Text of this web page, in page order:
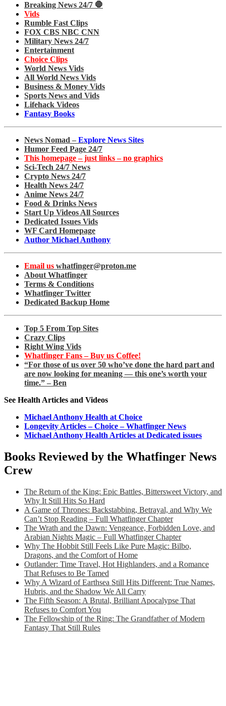
Breaking News 24/7 🛑
Vids
Rumble Fast Clips
FOX CBS NBC CNN
Military News 24/7
Entertainment
Choice Clips
World News Vids
All World News Vids
Business & Money Vids
Sports News and Vids
Lifehack Videos
Fantasy Books
News Nomad – Explore News Sites
Humor Feed Page 24/7
This homepage – just links – no graphics
Sci-Tech 24/7 News
Crypto News 24/7
Health News 24/7
Anime News 24/7
Food & Drinks News
Start Up Videos All Sources
Dedicated Issues Vids
WF Card Homepage
Author Michael Anthony
Email us whatfinger@proton.me
About Whatfinger
Terms & Conditions
Whatfinger Twitter
Dedicated Backup Home
Top 5 From Top Sites
Crazy Clips
Right Wing Vids
Whatfinger Fans – Buy us Coffee!
“For those of us over 50 who’ve done the hard part and
are now looking for meaning — this one’s worth your
time.” – Ben
See Health Articles and Videos
Michael Anthony Health at Choice
Longevity Articles – Choice – Whatfinger News
Michael Anthony Health Articles at Dedicated issues
Books Reviewed by the Whatfinger News
Crew
The Return of the King: Epic Battles, Bittersweet Victory, and
Why It Still Hits So Hard
A Game of Thrones: Backstabbing, Betrayal, and Why We
Can’t Stop Reading – Full Whatfinger Chapter
The Wrath and the Dawn: Vengeance, Forbidden Love, and
Arabian Nights Magic – Full Whatfinger Chapter
Why The Hobbit Still Feels Like Pure Magic: Bilbo,
Dragons, and the Comfort of Home
Outlander: Time Travel, Hot Highlanders, and a Romance
That Refuses to Be Tamed
Why A Wizard of Earthsea Still Hits Different: True Names,
Hubris, and the Shadow We All Carry
The Fifth Season: A Brutal, Brilliant Apocalypse That
Refuses to Comfort You
The Fellowship of the Ring: The Grandfather of Modern
Fantasy That Still Rules